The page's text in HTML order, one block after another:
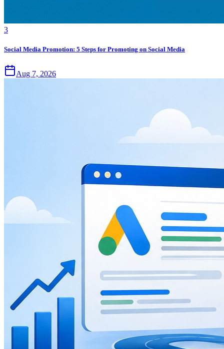
3
Social Media Promotion: 5 Steps for Promoting on Social Media
Aug 7, 2026